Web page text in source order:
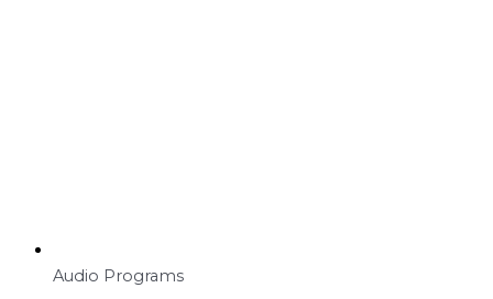
Audio Programs